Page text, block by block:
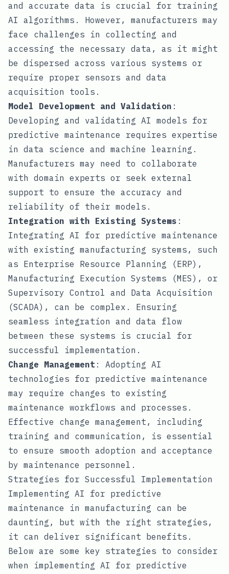
and accurate data is crucial for training
AI algorithms. However, manufacturers may
face challenges in collecting and
accessing the necessary data, as it might
be dispersed across various systems or
require proper sensors and data
acquisition tools.
Model Development and Validation :
Developing and validating AI models for
predictive maintenance requires expertise
in data science and machine learning.
Manufacturers may need to collaborate
with domain experts or seek external
support to ensure the accuracy and
reliability of their models.
Integration with Existing Systems :
Integrating AI for predictive maintenance
with existing manufacturing systems, such
as Enterprise Resource Planning (ERP),
Manufacturing Execution Systems (MES), or
Supervisory Control and Data Acquisition
(SCADA), can be complex. Ensuring
seamless integration and data flow
between these systems is crucial for
successful implementation.
Change Management : Adopting AI
technologies for predictive maintenance
may require changes to existing
maintenance workflows and processes.
Effective change management, including
training and communication, is essential
to ensure smooth adoption and acceptance
by maintenance personnel.
Strategies for Successful Implementation
Implementing AI for predictive
maintenance in manufacturing can be
daunting, but with the right strategies,
it can deliver significant benefits.
Below are some key strategies to consider
when implementing AI for predictive